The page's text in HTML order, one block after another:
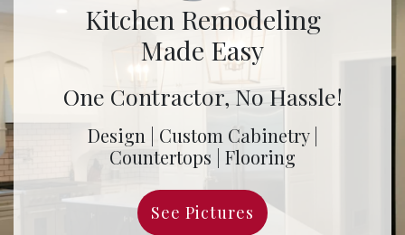
Kitchen Remodeling
Made Easy
One Contractor, No Hassle!
Design | Custom Cabinetry |
Countertops | Flooring
See Pictures